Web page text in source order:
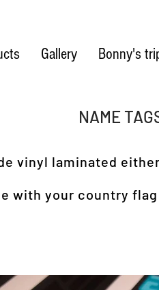
Gallery Bonny's
NAME
vinyl laminated
with your country